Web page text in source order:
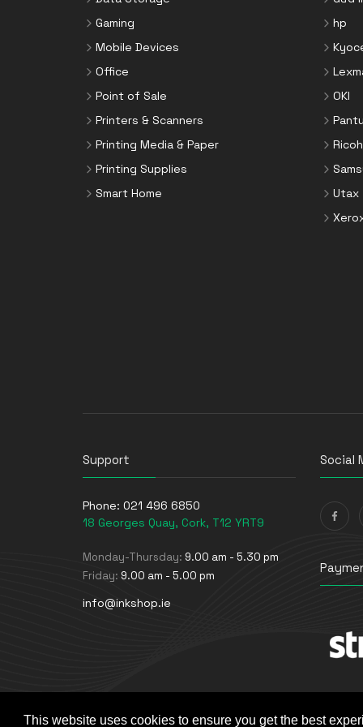
This website uses cookies to ensure you get the best
Toner Collectors
Gaming
Mobile Devices
Office
Point of Sale
Printers & Scanners
Printing Media & Paper
Printing Supplies
Smart Home
hp
OKI
Ricoh
Utax
Support
Phone: 021 496 6850
18 Georges Quay, Cork, T12 YRT9
Monday-Thursday: 9.00 am - 5.30 pm
Friday: 9.00 am - 5.00 pm
info@inkshop.ie
Social
© The Ink Shop. All rights reserved. | Powered by